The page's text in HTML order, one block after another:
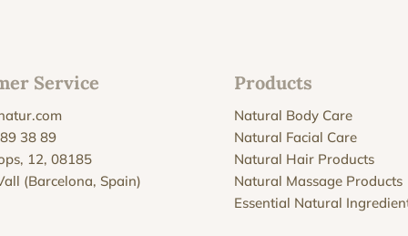
Service
38 89
12, 08185
(Barcelona, Spain)
Products
Natural Body Care
Natural Facial Care
Natural Hair Products
Natural Massage Products
Essential Natural